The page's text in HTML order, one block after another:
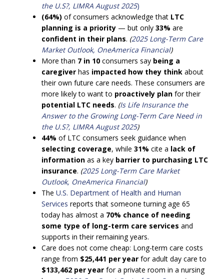
the U.S?, LIMRA August 2025)
(64%) of consumers acknowledge that LTC
planning is a priority — but only 33% are
confident in their plans. (2025 Long-Term Care
Market Outlook, OneAmerica Financial)
More than 7 in 10 consumers say being a
caregiver has impacted how they think about
their own future care needs. These consumers are
more likely to want to proactively plan for their
potential LTC needs. (Is Life Insurance the
Answer to the Growing Long-Term Care Need in
the U.S?, LIMRA August 2025)
44% of LTC consumers seek guidance when
selecting coverage, while 31% cite a lack of
information as a key barrier to purchasing LTC
insurance. (2025 Long-Term Care Market
Outlook, OneAmerica Financial)
The U.S. Department of Health and Human
Services reports that someone turning age 65
today has almost a 70% chance of needing
some type of long-term care services and
supports in their remaining years.
Care does not come cheap: Long-term care costs
range from $25,441 per year for adult day care to
$133,462 per year for a private room in a nursing